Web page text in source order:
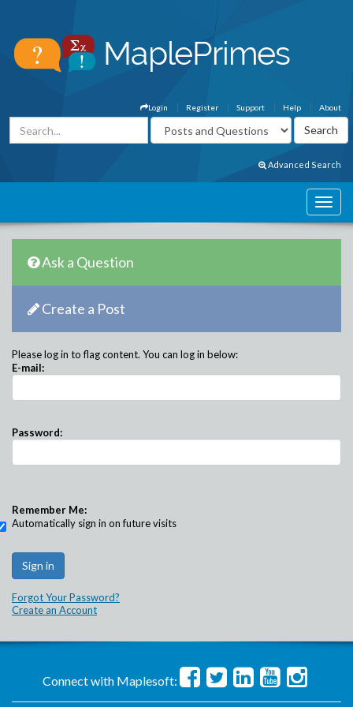
About
Help
Support
Register
Login
Advanced Search
Ask a Question
Create a Post
Please log in to flag content. You can log in below:
E-mail:
Password:
Remember Me:
Automatically sign in on future visits
Forgot Your Password?
Create an Account
Connect with Maplesoft: